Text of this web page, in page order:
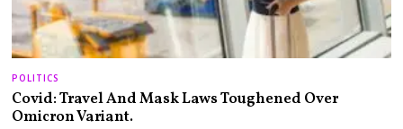
POLITICS
Covid: Travel And Mask Laws Toughened Over
Omicron Variant.